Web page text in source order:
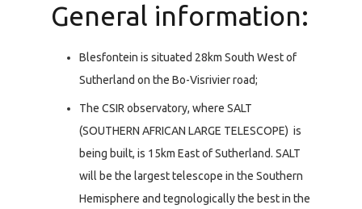
General information:
Blesfontein is situated 28km South West of
Sutherland on the Bo-Visrivier road;
The CSIR observatory, where SALT
(SOUTHERN AFRICAN LARGE TELESCOPE) is
being built, is 15km East of Sutherland. SALT
will be the largest telescope in the Southern
Hemisphere and tegnologically the best in the